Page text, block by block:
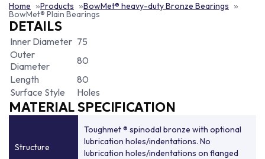
Home Products BowMet® heavy-duty Bronze Bearings
BowMet® Plain Bearings
DETAILS
Inner Diameter 75
Outer
Diameter
80
Length
80
Surface Style
Holes
MATERIAL SPECIFICATION
Structure
Toughmet ® spinodal bronze with optional
lubrication holes/indentations. No
lubrication holes/indentations on flanged